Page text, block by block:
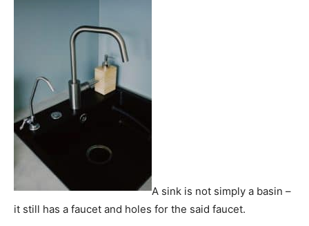
A sink is not simply a basin –
it still has a faucet and holes for the said faucet.